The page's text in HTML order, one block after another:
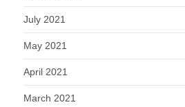
July 2021
May 2021
April 2021
March 2021